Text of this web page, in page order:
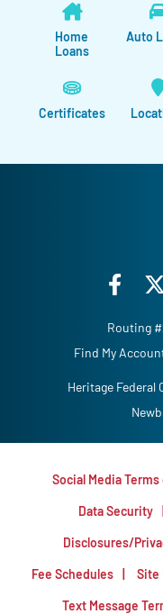
Home
Loans
Auto
Certificates
Routing
Find My
Heritage Federal
Social Media Terms
Data Security
Disclosures/
Fee Schedules Site
Text Message